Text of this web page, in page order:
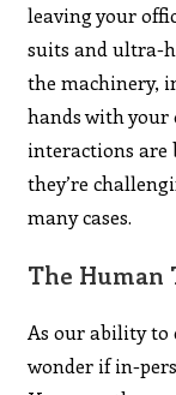
leaving your
suits and ultra-
the machinery,
hands with your
interactions are
they’re
many cases.
The Human
As our ability to
wonder if in-